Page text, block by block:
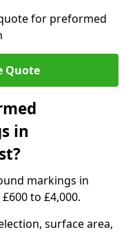
for preformed
Quote
in
markings in
to £4,000.
surface area,